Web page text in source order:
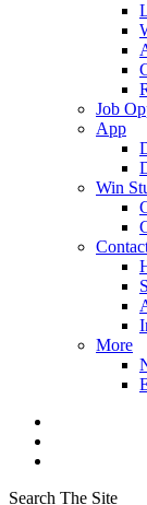
Job
App
Win
More
Search The Site